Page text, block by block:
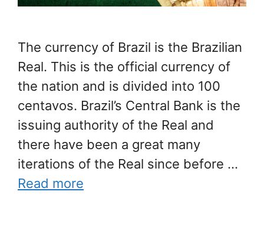
The currency of Brazil is the Brazilian
Real. This is the official currency of
the nation and is divided into 100
centavos. Brazil’s Central Bank is the
issuing authority of the Real and
there have been a great many
iterations of the Real since before …
Read more